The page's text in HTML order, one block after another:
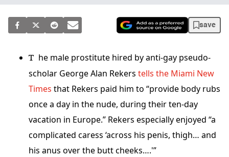
save
The male prostitute hired by anti-gay pseudo-
scholar George Alan Rekers tells the Miami New
Times that Rekers paid him to “provide body rubs
once a day in the nude, during their ten-day
vacation in Europe.” Rekers especially enjoyed “a
complicated caress ‘across his penis, thigh… and
his anus over the butt cheeks….'”